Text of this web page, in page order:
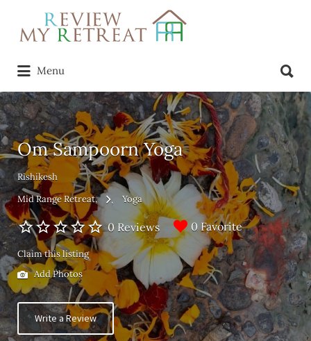
Search
for:
Menu
for:
Om Sampoorn Yoga
Rishikesh
Mid Range Retreat
Yoga
0 Reviews 0 Favorite
Claim this listing
Add Photos
Write a Review